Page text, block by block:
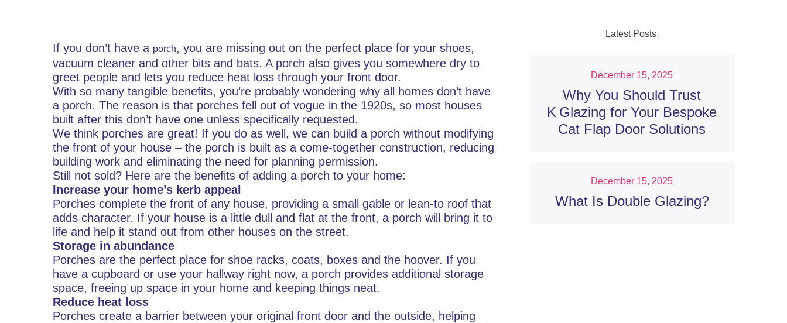
If you don’t have a porch, you are missing out on the perfect place for your shoes,
vacuum cleaner and other bits and bats. A porch also gives you somewhere dry to
greet people and lets you reduce heat loss through your front door.
With so many tangible benefits, you’re probably wondering why all homes don’t have
a porch. The reason is that porches fell out of vogue in the 1920s, so most houses
built after this don’t have one unless specifically requested.
We think porches are great! If you do as well, we can build a porch without modifying
the front of your house – the porch is built as a come-together construction, reducing
building work and eliminating the need for planning permission.
Still not sold? Here are the benefits of adding a porch to your home:
Increase your home’s kerb appeal
Porches complete the front of any house, providing a small gable or lean-to roof that
adds character. If your house is a little dull and flat at the front, a porch will bring it to
life and help it stand out from other houses on the street.
Storage in abundance
Porches are the perfect place for shoe racks, coats, boxes and the hoover. If you
have a cupboard or use your hallway right now, a porch provides additional storage
space, freeing up space in your home and keeping things neat.
Reduce heat loss
Porches create a barrier between your original front door and the outside, helping
Latest Posts.
Why You Should Trust
K Glazing for Your Bespoke
Cat Flap Door Solutions
December 15, 2025
What Is Double Glazing?
December 15, 2025